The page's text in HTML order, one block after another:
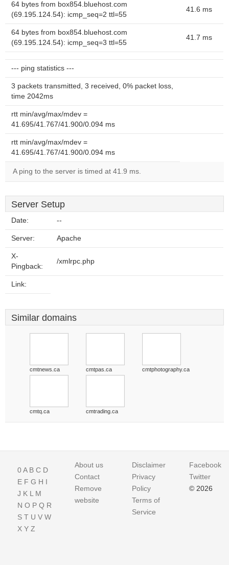
64 bytes from box854.bluehost.com
(69.195.124.54): icmp_seq=2 ttl=55
41.6 ms
64 bytes from box854.bluehost.com
(69.195.124.54): icmp_seq=3 ttl=55
41.7 ms
--- ping statistics ---
3 packets transmitted, 3 received, 0% packet loss,
time 2042ms
rtt min/avg/max/mdev =
41.695/41.767/41.900/0.094 ms
rtt min/avg/max/mdev =
41.695/41.767/41.900/0.094 ms
A ping to the server is timed at 41.9 ms.
Server Setup
Date: --
Server: Apache
X-
Pingback:
/xmlrpc.php
Link:
Similar domains
cmtnews.ca cmtpas.ca cmtphotography.ca
cmtq.ca cmtrading.ca
0A B C D
E F G H I
J K L M
N O P Q R
S T U V W
X Y Z
About us
Contact
Remove
website
Disclaimer
Privacy
Policy
Terms of
Service
Facebook
Twitter
© 2026